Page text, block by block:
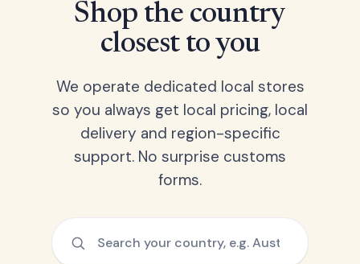
Shop the country
closest to you
We operate dedicated local stores
so you always get local pricing, local
delivery and region-specific
support. No surprise customs
forms.